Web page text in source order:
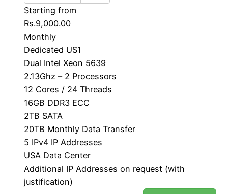
Starting from
Rs.9,000.00
Monthly
Dedicated US1
Dual Intel Xeon 5639
2.13Ghz – 2 Processors
12 Cores / 24 Threads
16GB DDR3 ECC
2TB SATA
20TB Monthly Data Transfer
5 IPv4 IP Addresses
USA Data Center
Additional IP Addresses on request (with
justification)